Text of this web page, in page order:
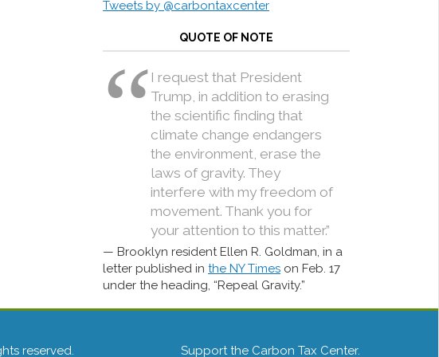
Tweets by @carbontaxcenter
QUOTE OF NOTE
I request that President
Trump, in addition to erasing
the scientific finding that
climate change endangers
the environment, erase the
laws of gravity. They
interfere with my freedom of
movement. Thank you for
your attention to this matter.”
Brooklyn resident Ellen R. Goldman, in a
letter published in the NY Times on Feb. 17
under the heading, “Repeal Gravity.”
reserved. Support the Carbon Tax Center.